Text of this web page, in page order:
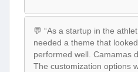
💬 “As a startup in the
needed a theme that
performed well. Camamas
The customization options